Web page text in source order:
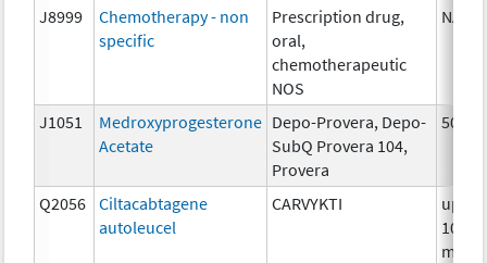
J8999
Chemotherapy - non
specific
Prescription drug,
oral,
chemotherapeutic
NOS
NA
J1051
Medroxyprogesterone
Acetate
Depo-Provera, Depo-
SubQ Provera 104,
Provera
50 mg
Q2056
Ciltacabtagene
autoleucel
CARVYKTI
up to
100